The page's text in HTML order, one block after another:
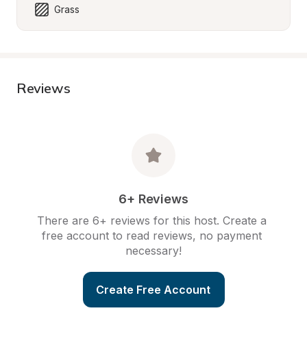
Grass
Reviews
6+ Reviews
There are 6+ reviews for this host. Create a
free account to read reviews, no payment
necessary!
Create Free Account